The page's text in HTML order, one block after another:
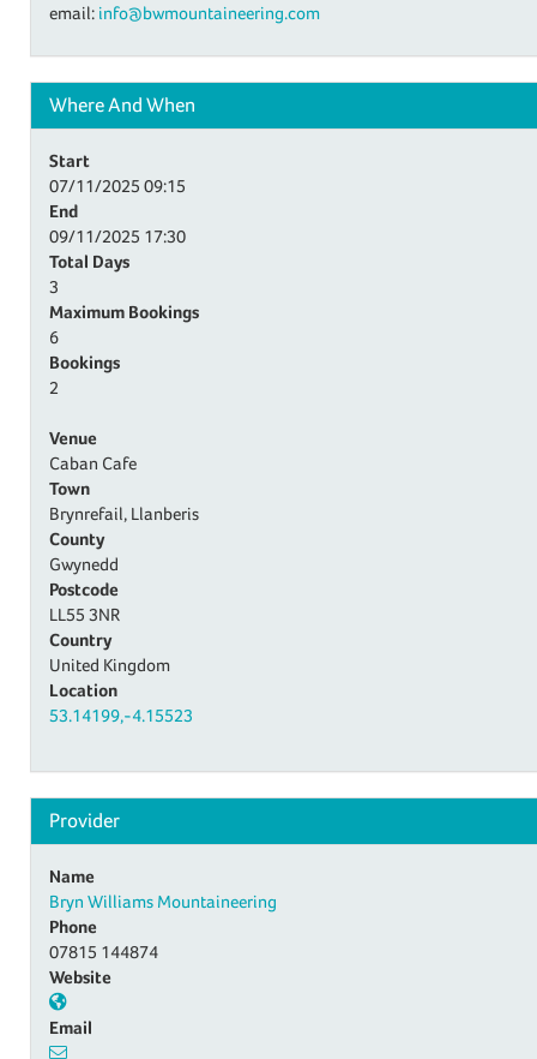
email: info@bwmountaineering.com
Where And When
Start
07/11/2025 09:15
End
09/11/2025 17:30
Total Days
3
Maximum Bookings
6
Bookings
2
Venue
Caban Cafe
Town
Brynrefail, Llanberis
County
Gwynedd
Postcode
LL55 3NR
Country
United Kingdom
Location
53.14199,-4.15523
Provider
Name
Bryn Williams Mountaineering
Phone
07815 144874
Website
Email